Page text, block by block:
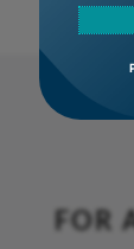
FOR